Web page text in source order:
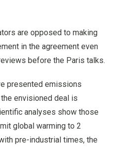
are opposed to making
in the agreement even
before the Paris talks.
presented emissions
envisioned deal is
analyses show those
global warming to 2
pre-industrial times, the